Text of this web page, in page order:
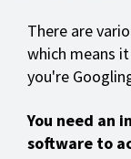
There are
which means
you're
You need an
software to